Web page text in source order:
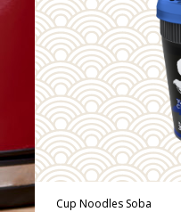
Cup Noodles Soba